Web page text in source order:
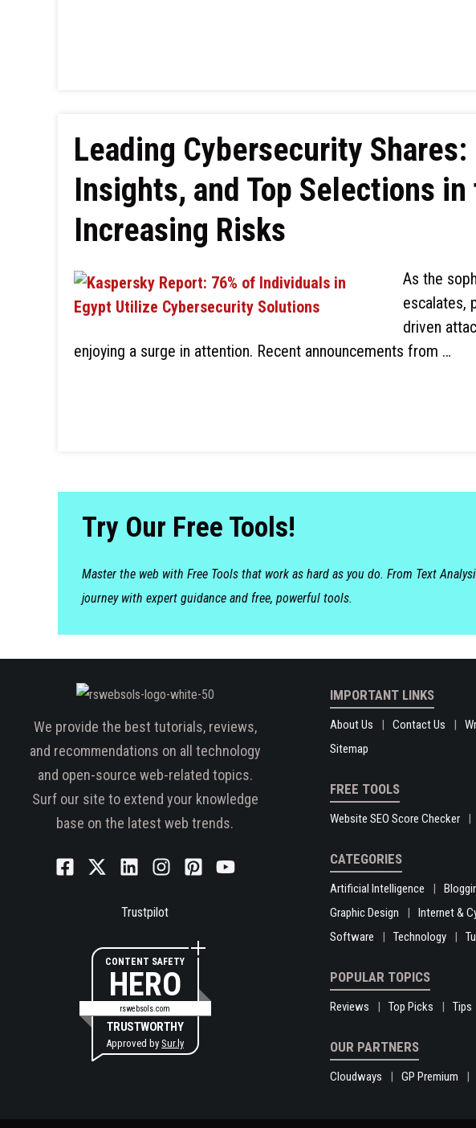
Leading Cybersecurity Shares:
Insights, and Top Selections in
Increasing Risks
As the
escalates,
driven
enjoying a surge in attention. Recent announcements from …
Try Our Free Tools!
Master the web with Free Tools that work as hard as you do. From Text
journey with expert guidance and free, powerful tools.
We provide the best tutorials, reviews,
and recommendations on all technology
and open-source web-related topics.
Surf our site to extend your knowledge
base on the latest web trends.
Trustpilot
CONTENT SAFETY
HERO
rswebsols.com
TRUSTWORTHY
Approved by Sur.ly
IMPORTANT LINKS
About Us Contact Us
Sitemap
FREE TOOLS
Website SEO Score Checker
CATEGORIES
Artificial Intelligence
Graphic Design
Internet &
Software
Technology
POPULAR TOPICS
Reviews Top Picks Tips
OUR PARTNERS
Cloudways GP Premium